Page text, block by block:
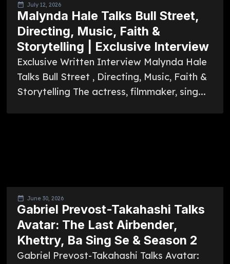
July 12, 2026
Malynda Hale Talks Bull Street,
Directing, Music, Faith &
Storytelling | Exclusive Interview
Exclusive Written Interview Malynda Hale
Talks Bull Street , Directing, Music, Faith &
Storytelling The actress, filmmaker, sing...
June 30, 2026
Gabriel Prevost-Takahashi Talks
Avatar: The Last Airbender,
Khettry, Ba Sing Se & Season 2
Gabriel Prevost-Takahashi Talks Avatar: